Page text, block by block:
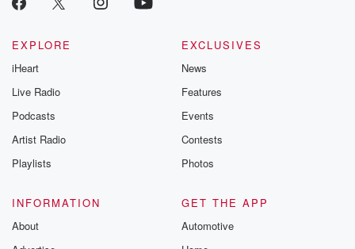
EXPLORE
iHeart
Live Radio
Podcasts
Artist Radio
Playlists
EXCLUSIVES
News
Features
Events
Contests
Photos
INFORMATION
About
GET THE APP
Automotive